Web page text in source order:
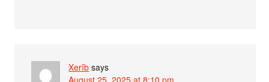
Xerîb says
August 25, 2025 at 8:10 pm